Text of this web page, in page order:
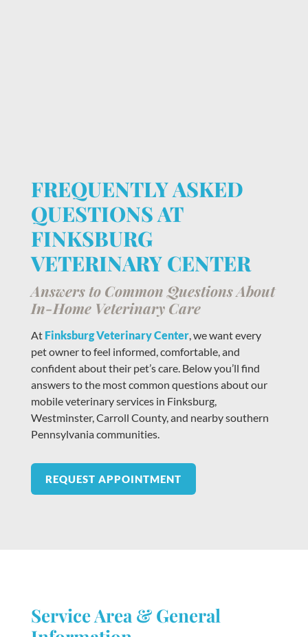
FREQUENTLY ASKED
QUESTIONS AT
FINKSBURG
VETERINARY CENTER
Answers to Common Questions About
In-Home Veterinary Care
At Finksburg Veterinary Center, we want every
pet owner to feel informed, comfortable, and
confident about their pet’s care. Below you’ll find
answers to the most common questions about our
mobile veterinary services in Finksburg,
Westminster, Carroll County, and nearby southern
Pennsylvania communities.
REQUEST APPOINTMENT
Service Area & General